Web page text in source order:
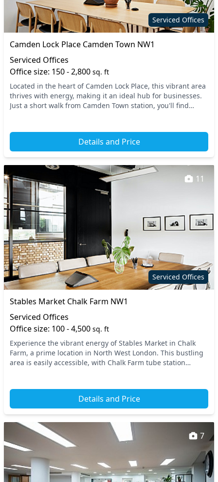
Serviced Offices
Camden Lock Place Camden Town NW1
Serviced Offices
Office size: 150 - 2,800 sq. ft
Located in the heart of Camden Lock Place, this vibrant area
thrives with energy, making it an ideal hub for businesses.
Just a short walk from Camden Town station, you'll find
Details and Price
Serviced Offices
11
Stables Market Chalk Farm NW1
Serviced Offices
Office size: 100 - 4,500 sq. ft
Experience the vibrant energy of Stables Market in Chalk
Farm, a prime location in North West London. This bustling
area is easily accessible, with Chalk Farm tube station
Details and Price
7